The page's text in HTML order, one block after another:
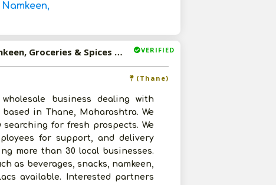
VERIFIED
Available-Dealer For FMCG Like Beverages, Snacks, Namkeen, Groceries & Spices In Thane
(Thane)
business dealing with
in Thane, Maharashtra. We
for fresh prospects. We
for support, and delivery
more than 30 local businesses.
as beverages, snacks, namkeen,
available. Interested partners